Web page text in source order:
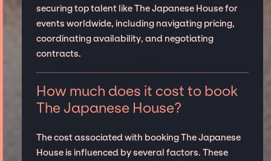
securing top talent like The Japanese House for
events worldwide, including navigating pricing,
coordinating availability, and negotiating
contracts.
How much does it cost to book
The Japanese House?
The cost associated with booking The Japanese
House is influenced by several factors. These